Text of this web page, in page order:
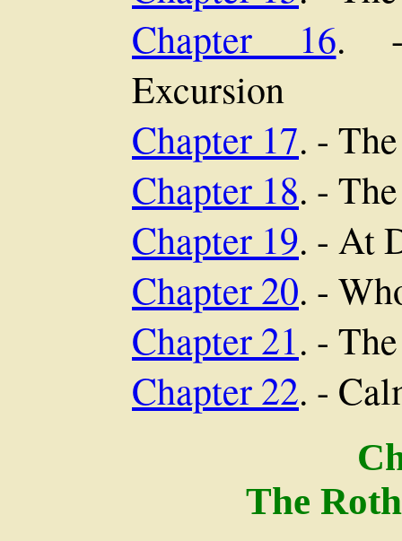
Chapter 16. -
Excursion
Chapter 17. -
Chapter 18. -
Chapter 19. - At
Chapter 20. -
Chapter 21. -
Chapter 22. -
The